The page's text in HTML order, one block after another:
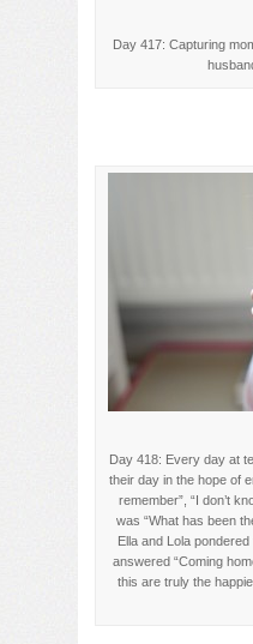
Day 417: Capturing
Day 418: Every day at
their day in the hope of
remember”, “I don’t
was “What has been
Ella and Lola
answered “Coming
this are truly the